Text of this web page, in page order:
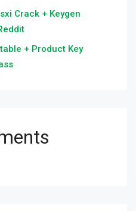
Crack + Keygen
+ Product Key